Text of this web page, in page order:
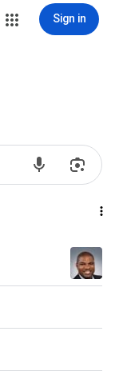
Sign in